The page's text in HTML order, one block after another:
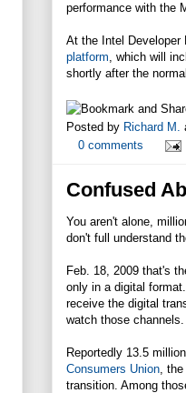
performance with the
At the Intel Developer
platform, which will
shortly after the
Posted by Richard M.
0 comments
Confused
You aren't alone,
don't full understand
Feb. 18, 2009 that's
only in a digital
receive the digital
watch those channels.
Reportedly 13.5
Consumers Union ,
transition. Among